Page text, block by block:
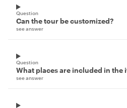
Question
Can the tour be customized?
see answer
Question
What places are included in the
see answer